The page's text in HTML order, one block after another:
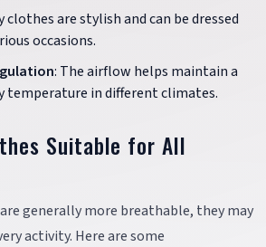
clothes are stylish and can be dressed
occasions.
: The airflow helps maintain a
temperature in different climates.
Suitable for All
generally more breathable, they may
activity. Here are some